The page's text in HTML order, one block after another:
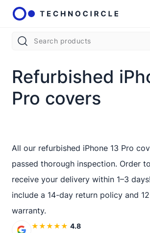
Refurbished
Pro covers
All our refurbished iPhone 13 Pro
passed thorough inspection. Order
receive your delivery within 1–3
include a 14-day return policy and
warranty.
★★★★★ 4.8